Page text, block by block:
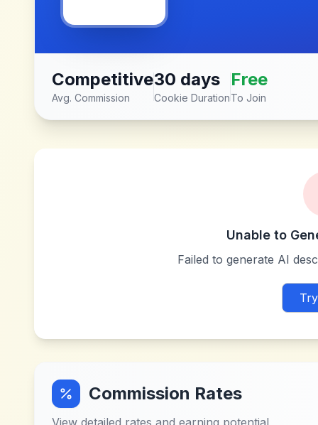
Competitive
Avg. Commission
30 days
Cookie Duration
Free
To Join
Unable to
Failed to generate AI
Commission Rates
View detailed rates and earning potential